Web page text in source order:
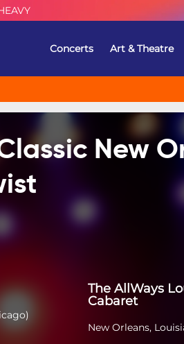
Concerts Art & Theatre
New
)
The AllWays
Cabaret
New Orleans,